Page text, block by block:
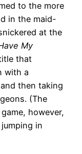
to the more
in the maid-
at the
My
that
with a
then taking
(The
however,
in